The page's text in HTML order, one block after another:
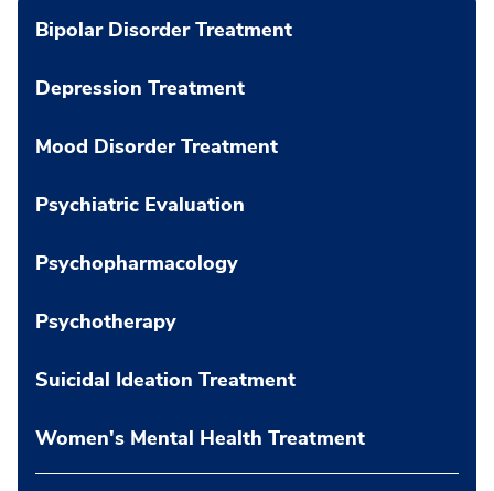
Bipolar Disorder Treatment
Depression Treatment
Mood Disorder Treatment
Psychiatric Evaluation
Psychopharmacology
Psychotherapy
Suicidal Ideation Treatment
Women's Mental Health Treatment